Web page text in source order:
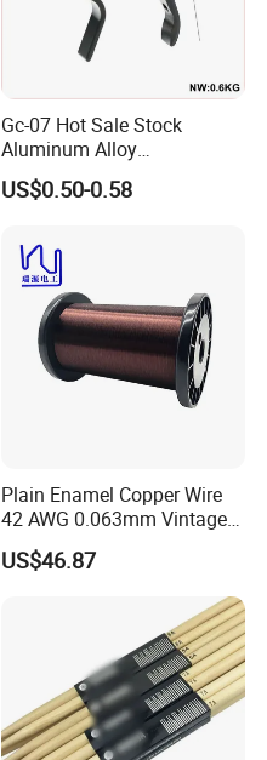
Gc-07 Hot Sale Stock
Aluminum Alloy
Professional Guitar Capo
for Acoustic/Classic Guitar
US$0.50-0.58
Plain Enamel Copper Wire
42 AWG 0.063mm Vintage
Correct Pickup Wire for
Guitar Bass
US$46.87